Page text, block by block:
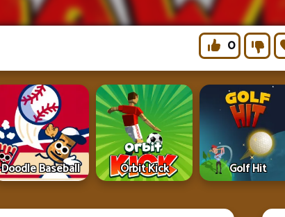
0
Doodle Baseball Orbit Kick Golf Hit